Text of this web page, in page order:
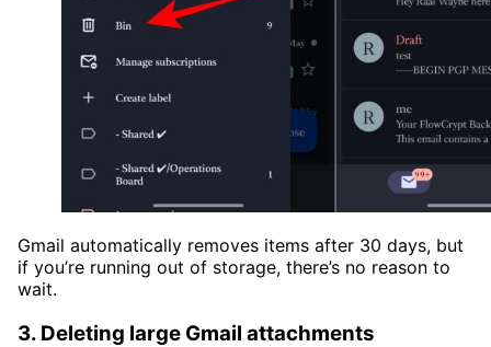
Gmail automatically removes items after 30 days, but
if you’re running out of storage, there’s no reason to
wait.
3. Deleting large Gmail attachments